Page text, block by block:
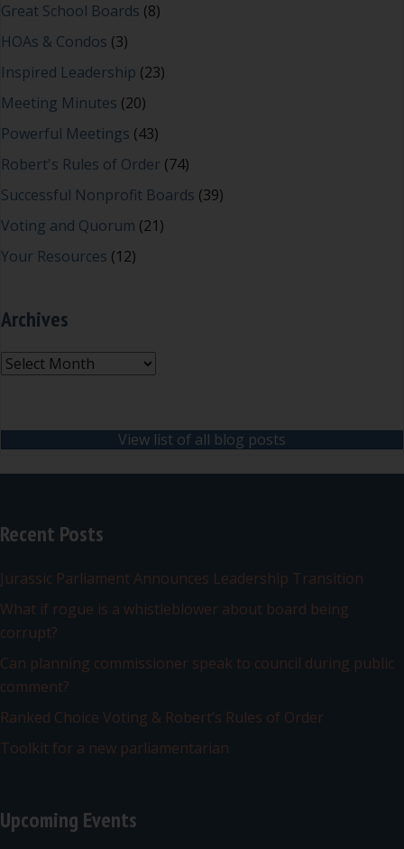
Great School Boards (8)
HOAs & Condos (3)
Inspired Leadership (23)
Meeting Minutes (20)
Powerful Meetings (43)
Robert's Rules of Order (74)
Successful Nonprofit Boards (39)
Voting and Quorum (21)
Your Resources (12)
Archives
Archives
View list of all blog posts
Recent Posts
Jurassic Parliament Announces Leadership Transition
What if rogue is a whistleblower about board being
corrupt?
Can planning commissioner speak to council during public
comment?
Ranked Choice Voting & Robert’s Rules of Order
Toolkit for a new parliamentarian
Upcoming Events